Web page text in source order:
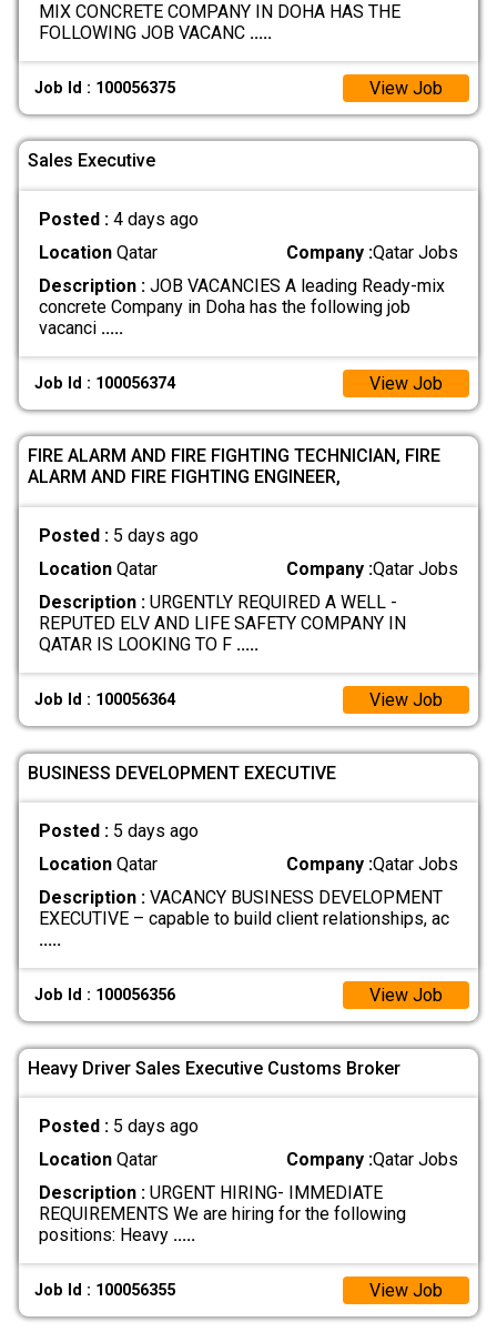
MIX CONCRETE COMPANY IN DOHA HAS THE
FOLLOWING JOB VACANC .....
Job Id : 100056375 View Job
Sales Executive
Posted : 4 days ago
LocationQatar Company :Qatar Jobs
Description :JOB VACANCIES A leading Ready-mix
concrete Company in Doha has the following job
vacanci .....
Job Id : 100056374 View Job
FIRE ALARM AND FIRE FIGHTING TECHNICIAN, FIRE
ALARM AND FIRE FIGHTING ENGINEER,
Posted : 5 days ago
LocationQatar Company :Qatar Jobs
Description :URGENTLY REQUIRED A WELL -
REPUTED ELV AND LIFE SAFETY COMPANY IN
QATAR IS LOOKING TO F .....
Job Id : 100056364 View Job
BUSINESS DEVELOPMENT EXECUTIVE
Posted : 5 days ago
LocationQatar Company :Qatar Jobs
Description :VACANCY BUSINESS DEVELOPMENT
EXECUTIVE – capable to build client relationships, ac
.....
Job Id : 100056356 View Job
Heavy Driver Sales Executive Customs Broker
Posted : 5 days ago
LocationQatar Company :Qatar Jobs
Description :URGENT HIRING- IMMEDIATE
REQUIREMENTS We are hiring for the following
positions: Heavy .....
Job Id : 100056355 View Job